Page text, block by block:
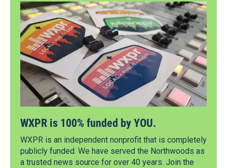
WXPR is 100% funded by YOU.
WXPR is an independent nonprofit that is completely
publicly funded. We have served the Northwoods as
a trusted news source for over 40 years. Join the